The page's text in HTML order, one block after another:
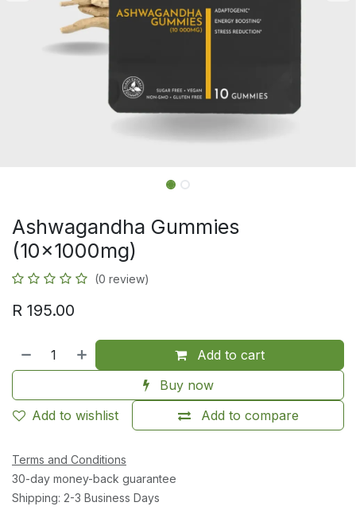
Ashwagandha Gummies
(10x1000mg)
(0 review)
R 195.00
Add to cart
Buy now
Add to compare
Add to wishlist
Terms and Conditions
30-day money-back guarantee
Shipping: 2-3 Business Days